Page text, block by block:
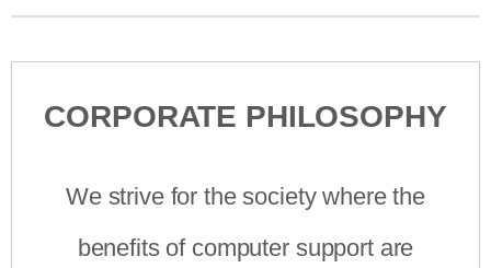
CORPORATE PHILOSOPHY
We strive for the society where the
benefits of computer support are